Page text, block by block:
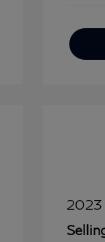
2023